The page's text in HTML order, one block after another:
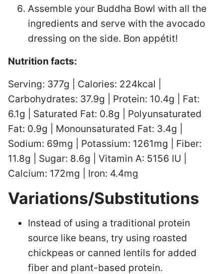
Assemble your Buddha Bowl with all the
ingredients and serve with the avocado
dressing on the side. Bon appétit!
Nutrition facts:
Serving: 377g | Calories: 224kcal |
Carbohydrates: 37.9g | Protein: 10.4g | Fat:
6.1g | Saturated Fat: 0.8g | Polyunsaturated
Fat: 0.9g | Monounsaturated Fat: 3.4g |
Sodium: 69mg | Potassium: 1261mg | Fiber:
11.8g | Sugar: 8.6g | Vitamin A: 5156 IU |
Calcium: 172mg | Iron: 4.4mg
Variations/Substitutions
Instead of using a traditional protein
source like beans, try using roasted
chickpeas or canned lentils for added
fiber and plant-based protein.